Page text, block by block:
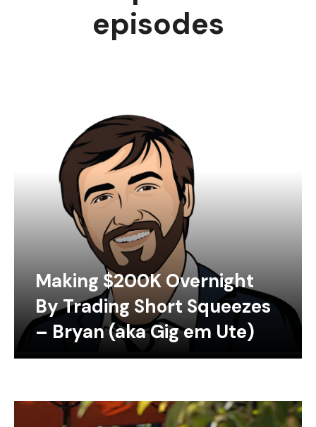
episodes
Making $200K Overnight
By Trading Short Squeezes
– Bryan (aka Gig em Ute)